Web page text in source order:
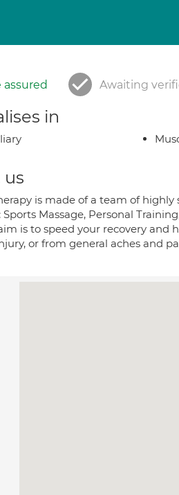
assured Awaiting
in
is made of a team of
Massage, Personal
is to speed your recovery
or from general aches and